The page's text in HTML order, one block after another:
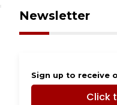
Newsletter
Sign up to receive
Click